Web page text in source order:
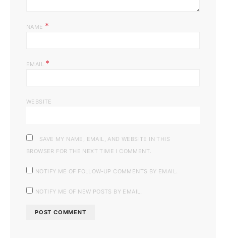
NAME *
EMAIL *
WEBSITE
SAVE MY NAME, EMAIL, AND WEBSITE IN THIS
BROWSER FOR THE NEXT TIME I COMMENT.
NOTIFY ME OF FOLLOW-UP COMMENTS BY EMAIL.
NOTIFY ME OF NEW POSTS BY EMAIL.